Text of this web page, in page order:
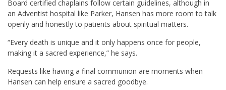
Board certified chaplains follow certain guidelines, although in
an Adventist hospital like Parker, Hansen has more room to talk
openly and honestly to patients about spiritual matters.
“Every death is unique and it only happens once for people,
making it a sacred experience,” he says.
Requests like having a final communion are moments when
Hansen can help ensure a sacred goodbye.